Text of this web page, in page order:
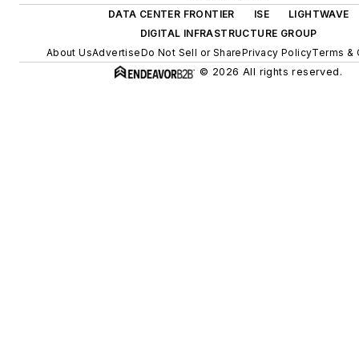
DATA CENTER FRONTIER
ISE
LIGHTWAVE
DIGITAL INFRASTRUCTURE GROUP
About UsAdvertiseDo Not Sell or SharePrivacy PolicyTerms &
© 2026 All rights reserved.